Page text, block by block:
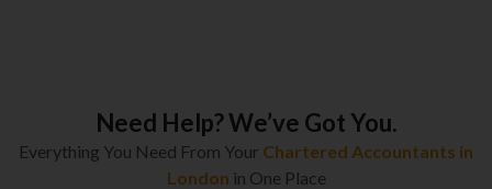
Need Help? We’ve Got You.
Everything You Need From Your Chartered Accountants in
London in One Place